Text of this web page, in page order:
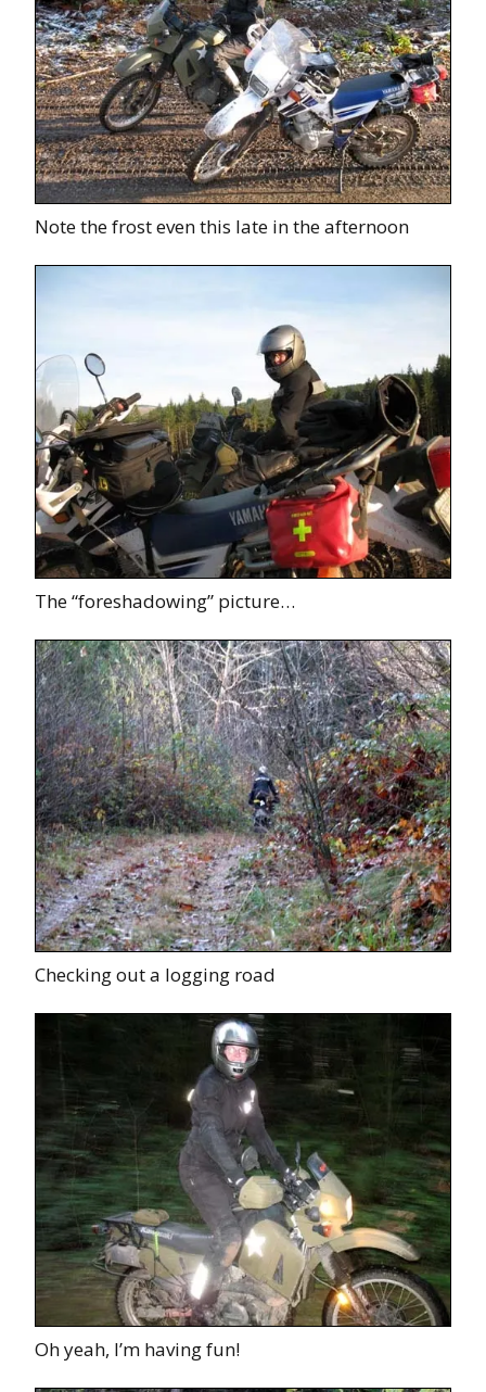
Note the frost even this late in the afternoon
The “foreshadowing” picture…
Checking out a logging road
Oh yeah, I’m having fun!